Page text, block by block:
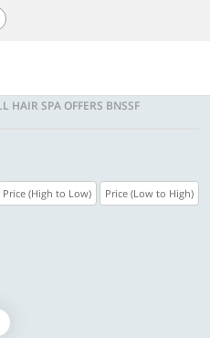
HAIR SPA OFFERS BNSSF
Price (High to Low) Price (Low to High)